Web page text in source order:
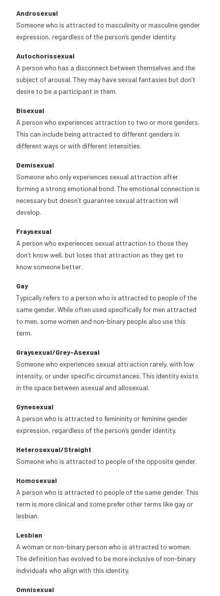
Androsexual
Someone who is attracted to masculinity or masculine gender
expression, regardless of the person’s gender identity.
Autochorissexual
A person who has a disconnect between themselves and the
subject of arousal. They may have sexual fantasies but don’t
desire to be a participant in them.
Bisexual
A person who experiences attraction to two or more genders.
This can include being attracted to different genders in
different ways or with different intensities.
Demisexual
Someone who only experiences sexual attraction after
forming a strong emotional bond. The emotional connection is
necessary but doesn’t guarantee sexual attraction will
develop.
Fraysexual
A person who experiences sexual attraction to those they
don’t know well, but loses that attraction as they get to
know someone better.
Gay
Typically refers to a person who is attracted to people of the
same gender. While often used specifically for men attracted
to men, some women and non-binary people also use this
term.
Graysexual/Grey-Asexual
Someone who experiences sexual attraction rarely, with low
intensity, or under specific circumstances. This identity exists
in the space between asexual and allosexual.
Gynesexual
A person who is attracted to femininity or feminine gender
expression, regardless of the person’s gender identity.
Heterosexual/Straight
Someone who is attracted to people of the opposite gender.
Homosexual
A person who is attracted to people of the same gender. This
term is more clinical and some prefer other terms like gay or
lesbian.
Lesbian
A woman or non-binary person who is attracted to women.
The definition has evolved to be more inclusive of non-binary
individuals who align with this identity.
Omnisexual